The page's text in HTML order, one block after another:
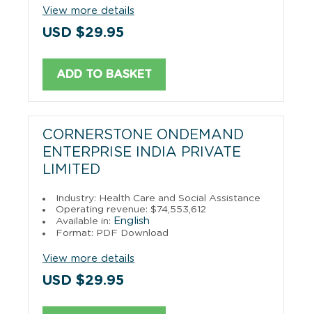
View more details
USD $29.95
ADD TO BASKET
CORNERSTONE ONDEMAND
ENTERPRISE INDIA PRIVATE
LIMITED
Industry: Health Care and Social Assistance
Operating revenue: $74,553,612
Available in: English
Format: PDF Download
View more details
USD $29.95